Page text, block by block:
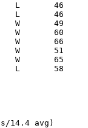
14.4 avg)